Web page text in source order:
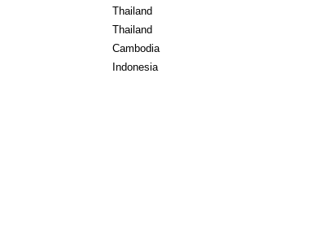
Thailand
Thailand
Cambodia
Indonesia